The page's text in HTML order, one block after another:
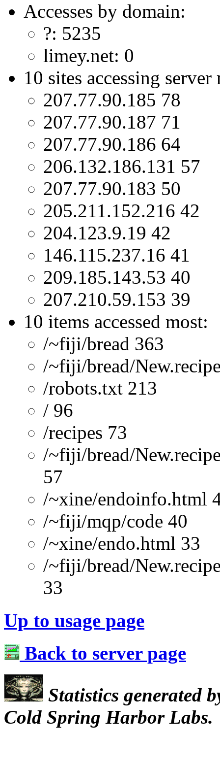
Accesses by domain:
?: 5235
limey.net: 0
10 sites accessing server
207.77.90.185 78
207.77.90.187 71
207.77.90.186 64
206.132.186.131 57
207.77.90.183 50
205.211.152.216 42
204.123.9.19 42
146.115.237.16 41
209.185.143.53 40
207.210.59.153 39
10 items accessed most:
/~fiji/bread 363
/~fiji/bread/
/robots.txt 213
/ 96
/recipes 73
/~fiji/bread/
57
/~xine/endoinfo.html
/~fiji/mqp/code 40
/~xine/endo.html 33
/~fiji/bread/
33
Up to usage page
Back to server page
Statistics generated
Cold Spring Harbor Labs.